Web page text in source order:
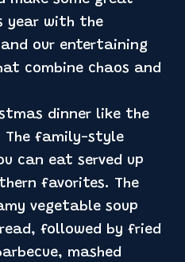
year with the
and our entertaining
combine chaos and
dinner like the
The family-style
can eat served up
favorites. The
vegetable soup
followed by fried
mashed